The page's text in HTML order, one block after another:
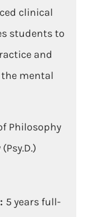
clinical
students to
and
mental
Philosophy
5 years full-